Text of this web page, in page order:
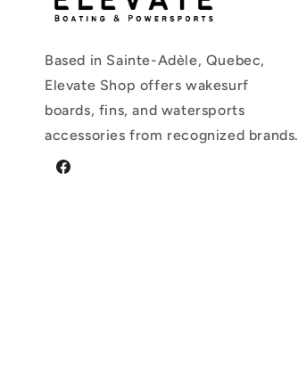
Based in Sainte-Adèle, Quebec,
Elevate Shop offers wakesurf
boards, fins, and watersports
accessories from recognized brands.
Facebook